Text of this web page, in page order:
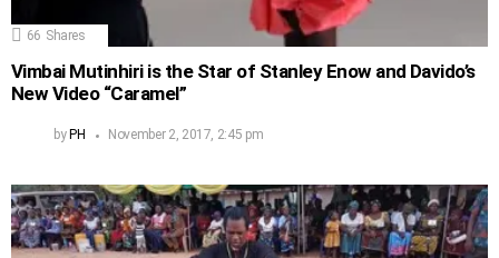
66 Shares
Vimbai Mutinhiri is the Star of Stanley Enow and Davido’s
New Video “Caramel”
by PH November 2, 2017, 2:45 pm